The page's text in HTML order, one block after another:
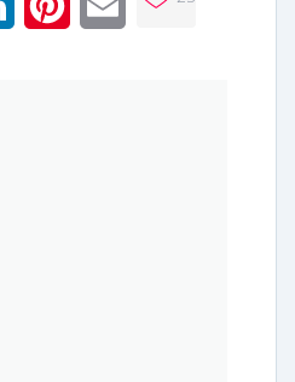
LinkedInPinterestEmail